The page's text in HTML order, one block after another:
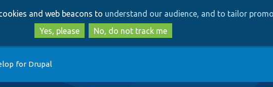
to
main
content
to
search
and web beacons to understand our audience, and to tailor
Yes, please
No, do not track me
for Drupal